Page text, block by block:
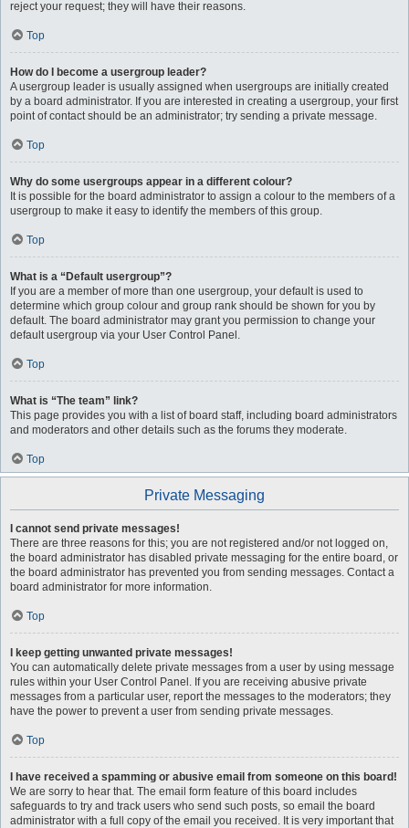
reject your request; they will have their reasons.
Top
How do I become a usergroup leader?
A usergroup leader is usually assigned when usergroups are initially created
by a board administrator. If you are interested in creating a usergroup, your first
point of contact should be an administrator; try sending a private message.
Top
Why do some usergroups appear in a different colour?
It is possible for the board administrator to assign a colour to the members of a
usergroup to make it easy to identify the members of this group.
Top
What is a “Default usergroup”?
If you are a member of more than one usergroup, your default is used to
determine which group colour and group rank should be shown for you by
default. The board administrator may grant you permission to change your
default usergroup via your User Control Panel.
Top
What is “The team” link?
This page provides you with a list of board staff, including board administrators
and moderators and other details such as the forums they moderate.
Top
Private Messaging
I cannot send private messages!
There are three reasons for this; you are not registered and/or not logged on,
the board administrator has disabled private messaging for the entire board, or
the board administrator has prevented you from sending messages. Contact a
board administrator for more information.
Top
I keep getting unwanted private messages!
You can automatically delete private messages from a user by using message
rules within your User Control Panel. If you are receiving abusive private
messages from a particular user, report the messages to the moderators; they
have the power to prevent a user from sending private messages.
Top
I have received a spamming or abusive email from someone on this board!
We are sorry to hear that. The email form feature of this board includes
safeguards to try and track users who send such posts, so email the board
administrator with a full copy of the email you received. It is very important that